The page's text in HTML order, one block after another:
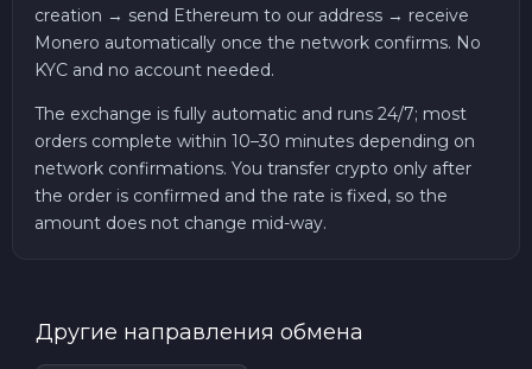
creation → send Ethereum to our address → receive
Monero automatically once the network confirms. No
KYC and no account needed.
The exchange is fully automatic and runs 24/7; most
orders complete within 10–30 minutes depending on
network confirmations. You transfer crypto only after
the order is confirmed and the rate is fixed, so the
amount does not change mid-way.
Другие направления обмена